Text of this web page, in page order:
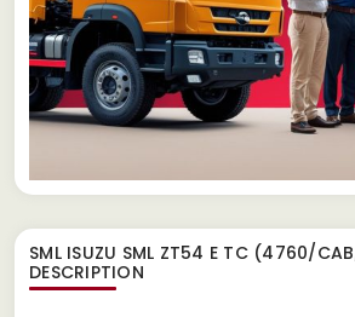
SML ISUZU SML ZT54 E TC (4760/
DESCRIPTION